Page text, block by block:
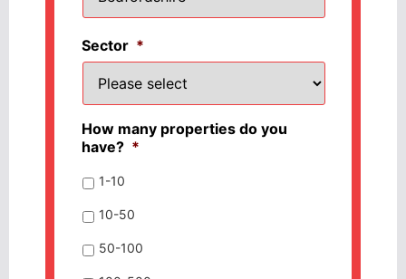
Sector *
How many properties do you
have? *
1-10
10-50
50-100